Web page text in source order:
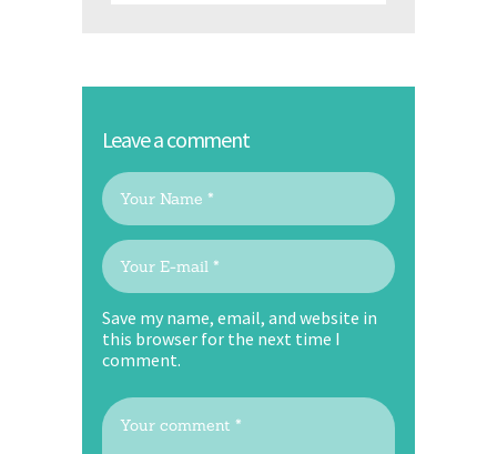
Leave a comment
Save my name, email, and website in
this browser for the next time I
comment.